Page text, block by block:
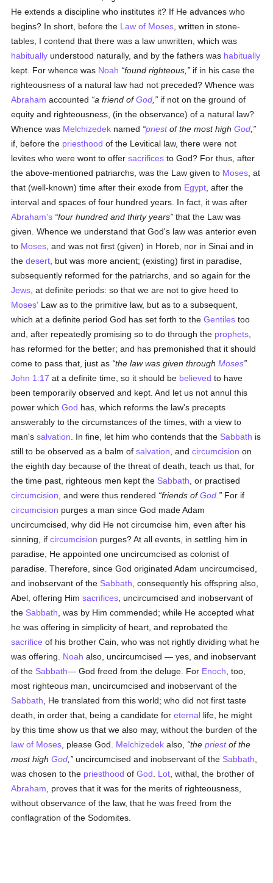
He extends a discipline who institutes it? If He advances who
begins? In short, before the Law of Moses , written in stone-
tables, I contend that there was a law unwritten, which was
habitually understood naturally, and by the fathers was habitually
kept. For whence was Noah found righteous,
if in his case the
righteousness of a natural law had not preceded? Whence was
Abraham accounted a friend ofGod
if not on the ground of
equity and righteousness, (in the observance) of a natural law?
Whence was Melchizedek named priestof the most highGod
if, before the priesthood of the Levitical law, there were not
levites who were wont to offersacrifices to God? For thus, after
the above-mentioned patriarchs, was the Law given to Moses , at
that (well-known) time after their exode from Egypt , after the
interval and spaces of four hundred years. In fact, it was after
Abraham's four hundred and thirty years that the Law was
given. Whence we understand that God's law was anterior even
to Moses , and was not first (given) in Horeb, nor in Sinai and in
thedesert , but was more ancient; (existing) first in paradise,
subsequently reformed for the patriarchs, and so again for the
Jews , at definite periods: so that we are not to give heed to
Moses' Law as to the primitive law, but as to a subsequent,
which at a definite period God has set forth to theGentiles too
and, after repeatedly promising so to do through the prophets
has reformed for the better; and has premonished that it should
come to pass that, just as the law was given throughMoses
John 1:17 at a definite time, so it should be believed to have
been temporarily observed and kept. And let us not annul this
power whichGod has, which reforms the law's precepts
answerably to the circumstances of the times, with a view to
man'ssalvation . In fine, let him who contends that the Sabbath is
still to be observed as a balm ofsalvation , andcircumcision on
the eighth day because of the threat of death, teach us that, for
the time past, righteous men kept the Sabbath , or practised
circumcision , and were thus rendered friends ofGod
For if
circumcision purges a man since God made Adam
uncircumcised, why did He not circumcise him, even after his
sinning, ifcircumcision purges? At all events, in settling him in
paradise, He appointed one uncircumcised as colonist of
paradise. Therefore, since God originated Adam uncircumcised,
and inobservant of the Sabbath , consequently his offspring also,
Abel, offering Himsacrifices , uncircumcised and inobservant of
the Sabbath , was by Him commended; while He accepted what
he was offering in simplicity of heart, and reprobated the
sacrifice of his brother Cain, who was not rightly dividing what he
was offering. Noah also, uncircumcised — yes, and inobservant
of the Sabbath— God freed from the deluge. For Enoch , too,
most righteous man, uncircumcised and inobservant of the
Sabbath , He translated from this world; who did not first taste
death, in order that, being a candidate foreternal life, he might
by this time show us that we also may, without the burden of the
law of Moses , please God. Melchizedek also, thepriestof the
most highGod uncircumcised and inobservant of the Sabbath
was chosen to the priesthood ofGod Lot , withal, the brother of
Abraham , proves that it was for the merits of righteousness,
without observance of the law, that he was freed from the
conflagration of the Sodomites.